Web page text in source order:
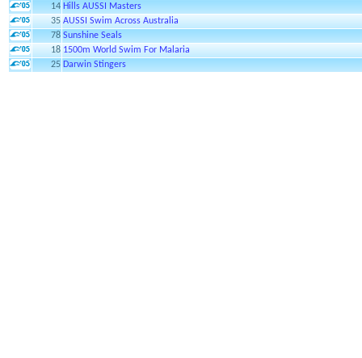
14 Hills AUSSI Masters
35 AUSSI Swim Across Australia
78 Sunshine Seals
18 1500m World Swim For Malaria
25 Darwin Stingers